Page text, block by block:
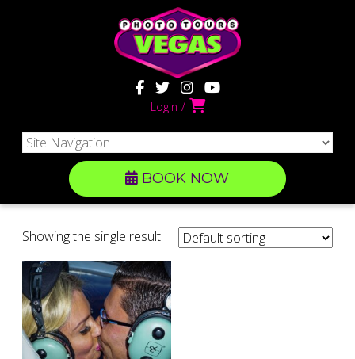
Login
BOOK NOW
Showing the single result